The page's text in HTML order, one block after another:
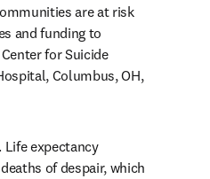
are at risk
and funding to
for Suicide
Columbus, OH,
expectancy
of despair, which